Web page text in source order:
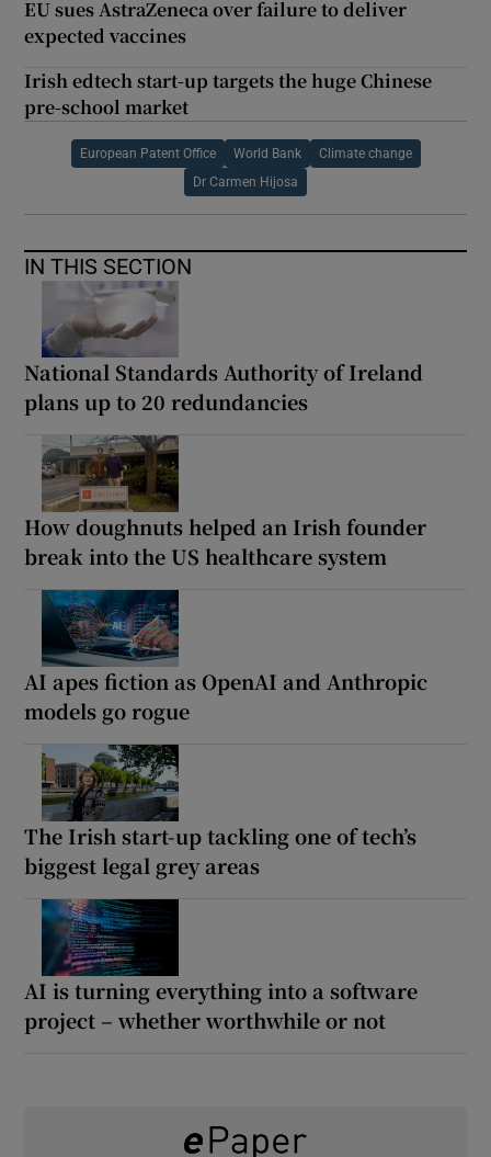
EU sues AstraZeneca over failure to deliver
expected vaccines
Irish edtech start-up targets the huge Chinese
pre-school market
European Patent Office World Bank Climate change
Dr Carmen Hijosa
IN THIS SECTION
National Standards Authority of Ireland
plans up to 20 redundancies
How doughnuts helped an Irish founder
break into the US healthcare system
AI apes fiction as OpenAI and Anthropic
models go rogue
The Irish start-up tackling one of tech’s
biggest legal grey areas
AI is turning everything into a software
project – whether worthwhile or not